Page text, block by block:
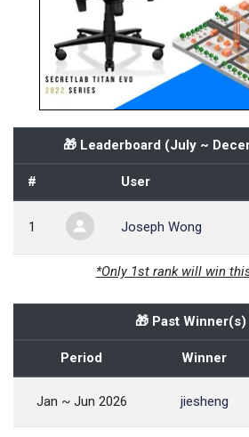
🎁 Leaderboard (July ~
# User
1 Joseph Wong
*Only 1st rank will win
🎁 Past Winner(s)
Period Winner
Jan ~ Jun 2026 jiesheng